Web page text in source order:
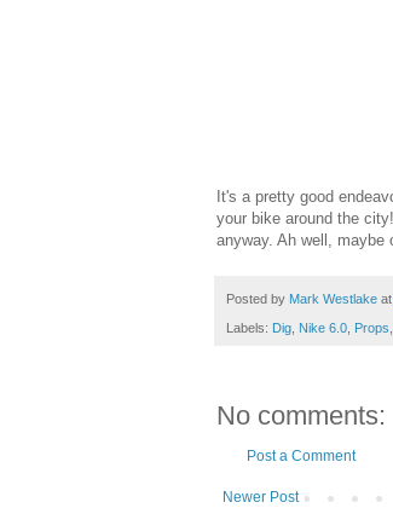
It's a pretty good
your bike around the
anyway. Ah well, maybe
Posted by Mark Westlake at
Labels: Dig Nike 6.0 Props
No comments:
Post a Comment
Newer Post